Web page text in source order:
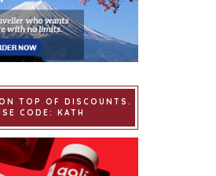
TOP OF DISCOUNTS.
CODE: KATH